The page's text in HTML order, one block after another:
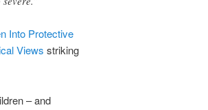
Into Protective
Views striking
– and